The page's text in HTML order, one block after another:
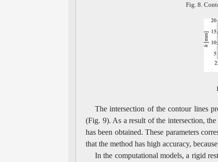
Fig. 8.
The intersection of the contour lines
(Fig. 9). As a result of the intersection,
has been obtained. These parameters
that the method has high accuracy,
In the computational models, a rigid